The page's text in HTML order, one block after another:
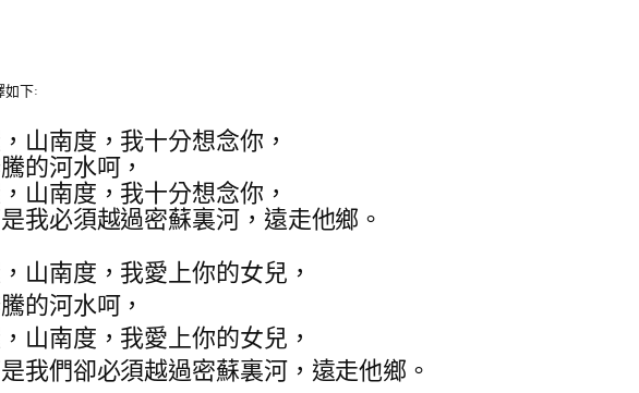
如下:
山南度，我十分想念你，
的河水呵，
山南度，我十分想念你，
我必須越過密蘇裏河，遠走他鄉。
山南度，我愛上你的女兒，
的河水呵，
山南度，我愛上你的女兒，
我們卻必須越過密蘇裏河，遠走他鄉。